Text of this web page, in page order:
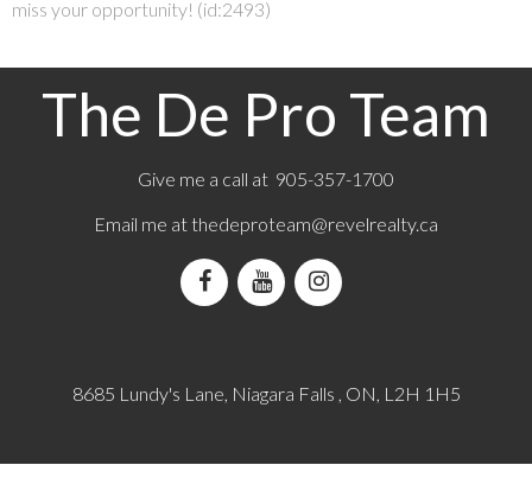
miss your opportunity! (id:2493)
The De Pro Team
Give me a call at 905-357-1700
Email me at thedeproteam@revelrealty.ca
8685 Lundy's Lane, Niagara Falls , ON, L2H 1H5